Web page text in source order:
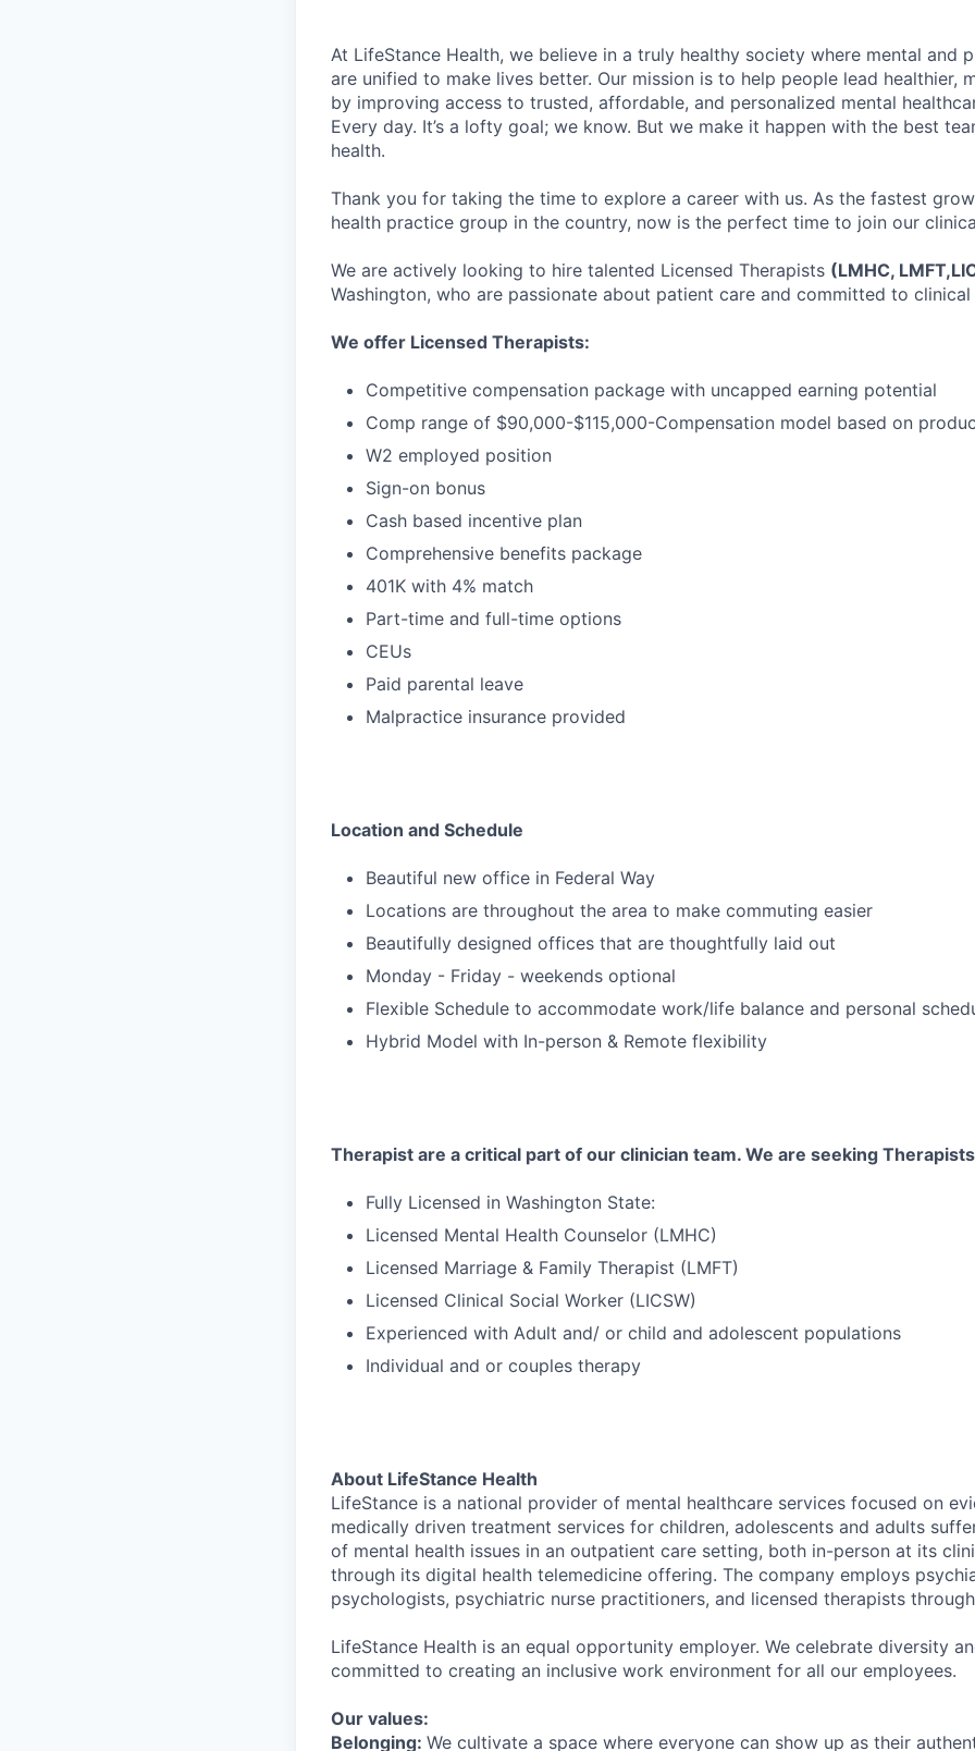
At LifeStance Health, we believe in a truly healthy society where mental and
are unified to make lives better. Our mission is to help people lead healthier,
by improving access to trusted, affordable, and personalized mental
Every day. It’s a lofty goal; we know. But we make it happen with the best
health.
Thank you for taking the time to explore a career with us. As the fastest
health practice group in the country, now is the perfect time to join our
We are actively looking to hire talented Licensed Therapists (LMHC,
Washington, who are passionate about patient care and committed to clinical
We offer Licensed Therapists:
Competitive compensation package with uncapped earning potential
Comp range of $90,000-$115,000-Compensation model based on
W2 employed position
Sign-on bonus
Cash based incentive plan
Comprehensive benefits package
401K with 4% match
Part-time and full-time options
CEUs
Paid parental leave
Malpractice insurance provided
Location and Schedule
Beautiful new office in Federal Way
Locations are throughout the area to make commuting easier
Beautifully designed offices that are thoughtfully laid out
Monday - Friday - weekends optional
Flexible Schedule to accommodate work/life balance and personal
Hybrid Model with In-person & Remote flexibility
Therapist are a critical part of our clinician team. We are seeking
Fully Licensed in Washington State:
Licensed Mental Health Counselor (LMHC)
Licensed Marriage & Family Therapist (LMFT)
Licensed Clinical Social Worker (LICSW)
Experienced with Adult and/ or child and adolescent populations
Individual and or couples therapy
About LifeStance Health
LifeStance is a national provider of mental healthcare services focused on
medically driven treatment services for children, adolescents and adults
of mental health issues in an outpatient care setting, both in-person at its
through its digital health telemedicine offering. The company employs
psychologists, psychiatric nurse practitioners, and licensed therapists
LifeStance Health is an equal opportunity employer. We celebrate diversity
committed to creating an inclusive work environment for all our employees.
Our values:
Belonging: We cultivate a space where everyone can show up as their